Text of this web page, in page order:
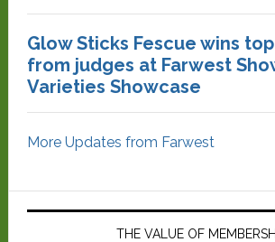
Glow Sticks Fescue wins
from judges at Farwest
Varieties Showcase
More Updates from Farwest
THE VALUE OF